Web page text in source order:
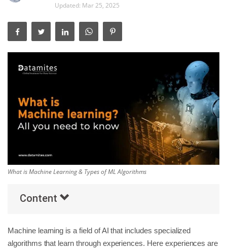
IT Resources
Success Stories
Others
Updated: Mar 25, 2025
What is Machine Learning & Types of ML Algorithms
Content
Machine learning is a field of AI that includes specialized
algorithms that learn through experiences. Here experiences are